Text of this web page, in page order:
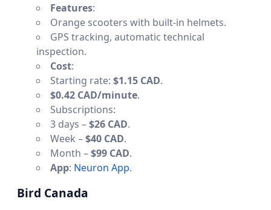
Features:
Orange scooters with built-in helmets.
GPS tracking, automatic technical
inspection.
Cost:
Starting rate: $1.15 CAD.
$0.42 CAD/minute.
Subscriptions:
3 days –$26 CAD.
Week –$40 CAD.
Month –$99 CAD.
App: Neuron App.
Bird Canada